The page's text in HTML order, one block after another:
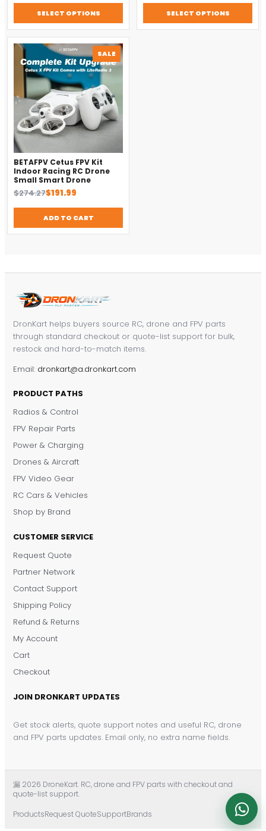
$105.37
through
$190.52
SELECT OPTIONS
was:
$200.00.
is:
$170.12.SELECT OPTIONS
SALE PRODUCT
ON
BETAFPV Cetus FPV Kit
Indoor Racing RC Drone
Small Smart Drone
$274.27
Original
was:
$274.27.
$191.99
Current
is:
$191.99.ADD TO CART
DronKart helps buyers source RC, drone and FPV parts
through standard checkout or quote-list support for bulk,
restock and hard-to-match items.
Email: dronkart@a.dronkart.com
PRODUCT PATHS
Radios & Control
FPV Repair Parts
Power & Charging
Drones & Aircraft
FPV Video Gear
RC Cars & Vehicles
Shop by Brand
CUSTOMER SERVICE
Request Quote
Partner Network
Contact Support
Shipping Policy
Refund & Returns
My Account
Cart
Checkout
JOIN DRONKART UPDATES
Get stock alerts, quote support notes and useful RC, drone
and FPV parts updates. Email only, no extra name fields.
漏 2026 DroneKart. RC, drone and FPV parts with checkout and
quote-list support.
ProductsRequest QuoteSupportBrands
DronKart Support